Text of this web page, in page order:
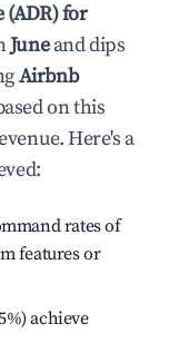
(ADR) for
Juneand dips
Airbnb
on this
Here's a
rates of
features or
achieve